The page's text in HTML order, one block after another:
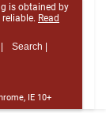
is obtained by
Read
Search |
IE 10+